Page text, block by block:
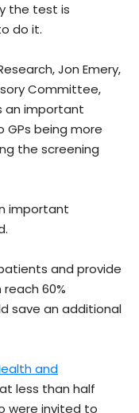
the test is
do it.
Jon Emery,
Committee,
an important
GPs being more
the screening
important
and provide
60%
save an additional
and
less than half
were invited to